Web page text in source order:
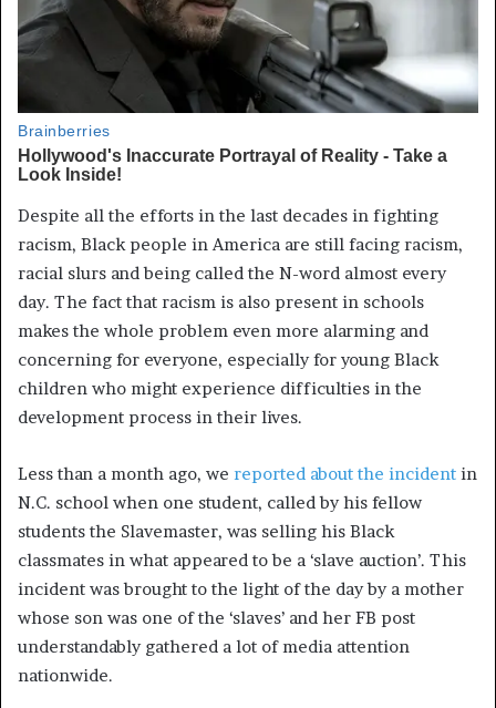
Despite all the efforts in the last decades in fighting
racism, Black people in America are still facing racism,
racial slurs and being called the N-word almost every
day. The fact that racism is also present in schools
makes the whole problem even more alarming and
concerning for everyone, especially for young Black
children who might experience difficulties in the
development process in their lives.
Less than a month ago, we reported about the incident in
N.C. school when one student, called by his fellow
students the Slavemaster, was selling his Black
classmates in what appeared to be a ‘slave auction’. This
incident was brought to the light of the day by a mother
whose son was one of the ‘slaves’ and her FB post
understandably gathered a lot of media attention
nationwide.